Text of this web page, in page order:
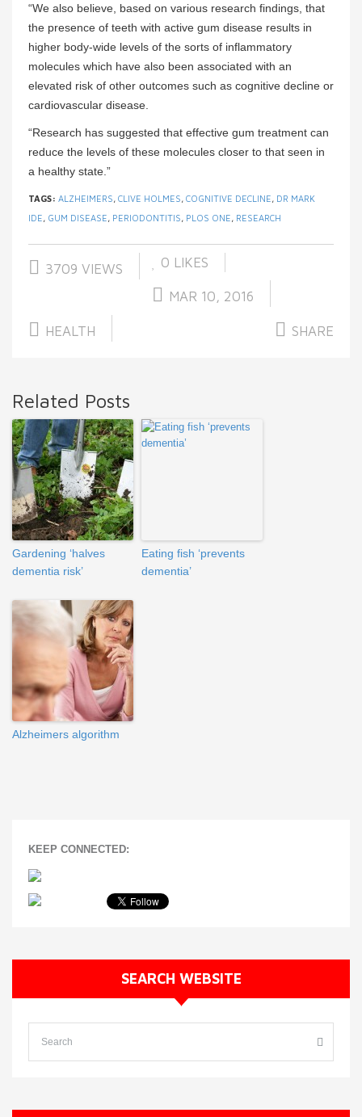
“We also believe, based on various research findings, that
the presence of teeth with active gum disease results in
higher body-wide levels of the sorts of inflammatory
molecules which have also been associated with an
elevated risk of other outcomes such as cognitive decline or
cardiovascular disease.
“Research has suggested that effective gum treatment can
reduce the levels of these molecules closer to that seen in
a healthy state.”
TAGS: ALZHEIMERS, CLIVE HOLMES, COGNITIVE DECLINE, DR MARK
IDE, GUM DISEASE, PERIODONTITIS, PLOS ONE, RESEARCH
3709 VIEWS 0 LIKES
MAR 10, 2016
HEALTH SHARE
Related Posts
Gardening ‘halves
dementia risk’
Eating fish ‘prevents
dementia’
Alzheimers algorithm
KEEP CONNECTED:
SEARCH WEBSITE